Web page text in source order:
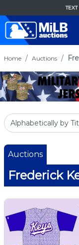
Home Auctions
Auctions
Frederick